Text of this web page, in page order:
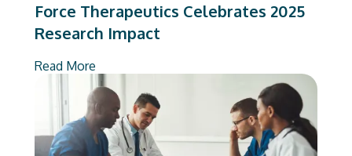
Force Therapeutics Celebrates 2025
Research Impact
Read More